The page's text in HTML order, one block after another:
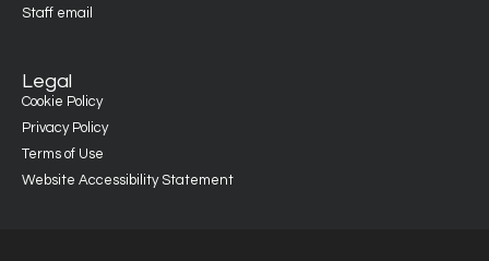
Staff email
Legal
Cookie Policy
Privacy Policy
Terms of Use
Website Accessibility Statement